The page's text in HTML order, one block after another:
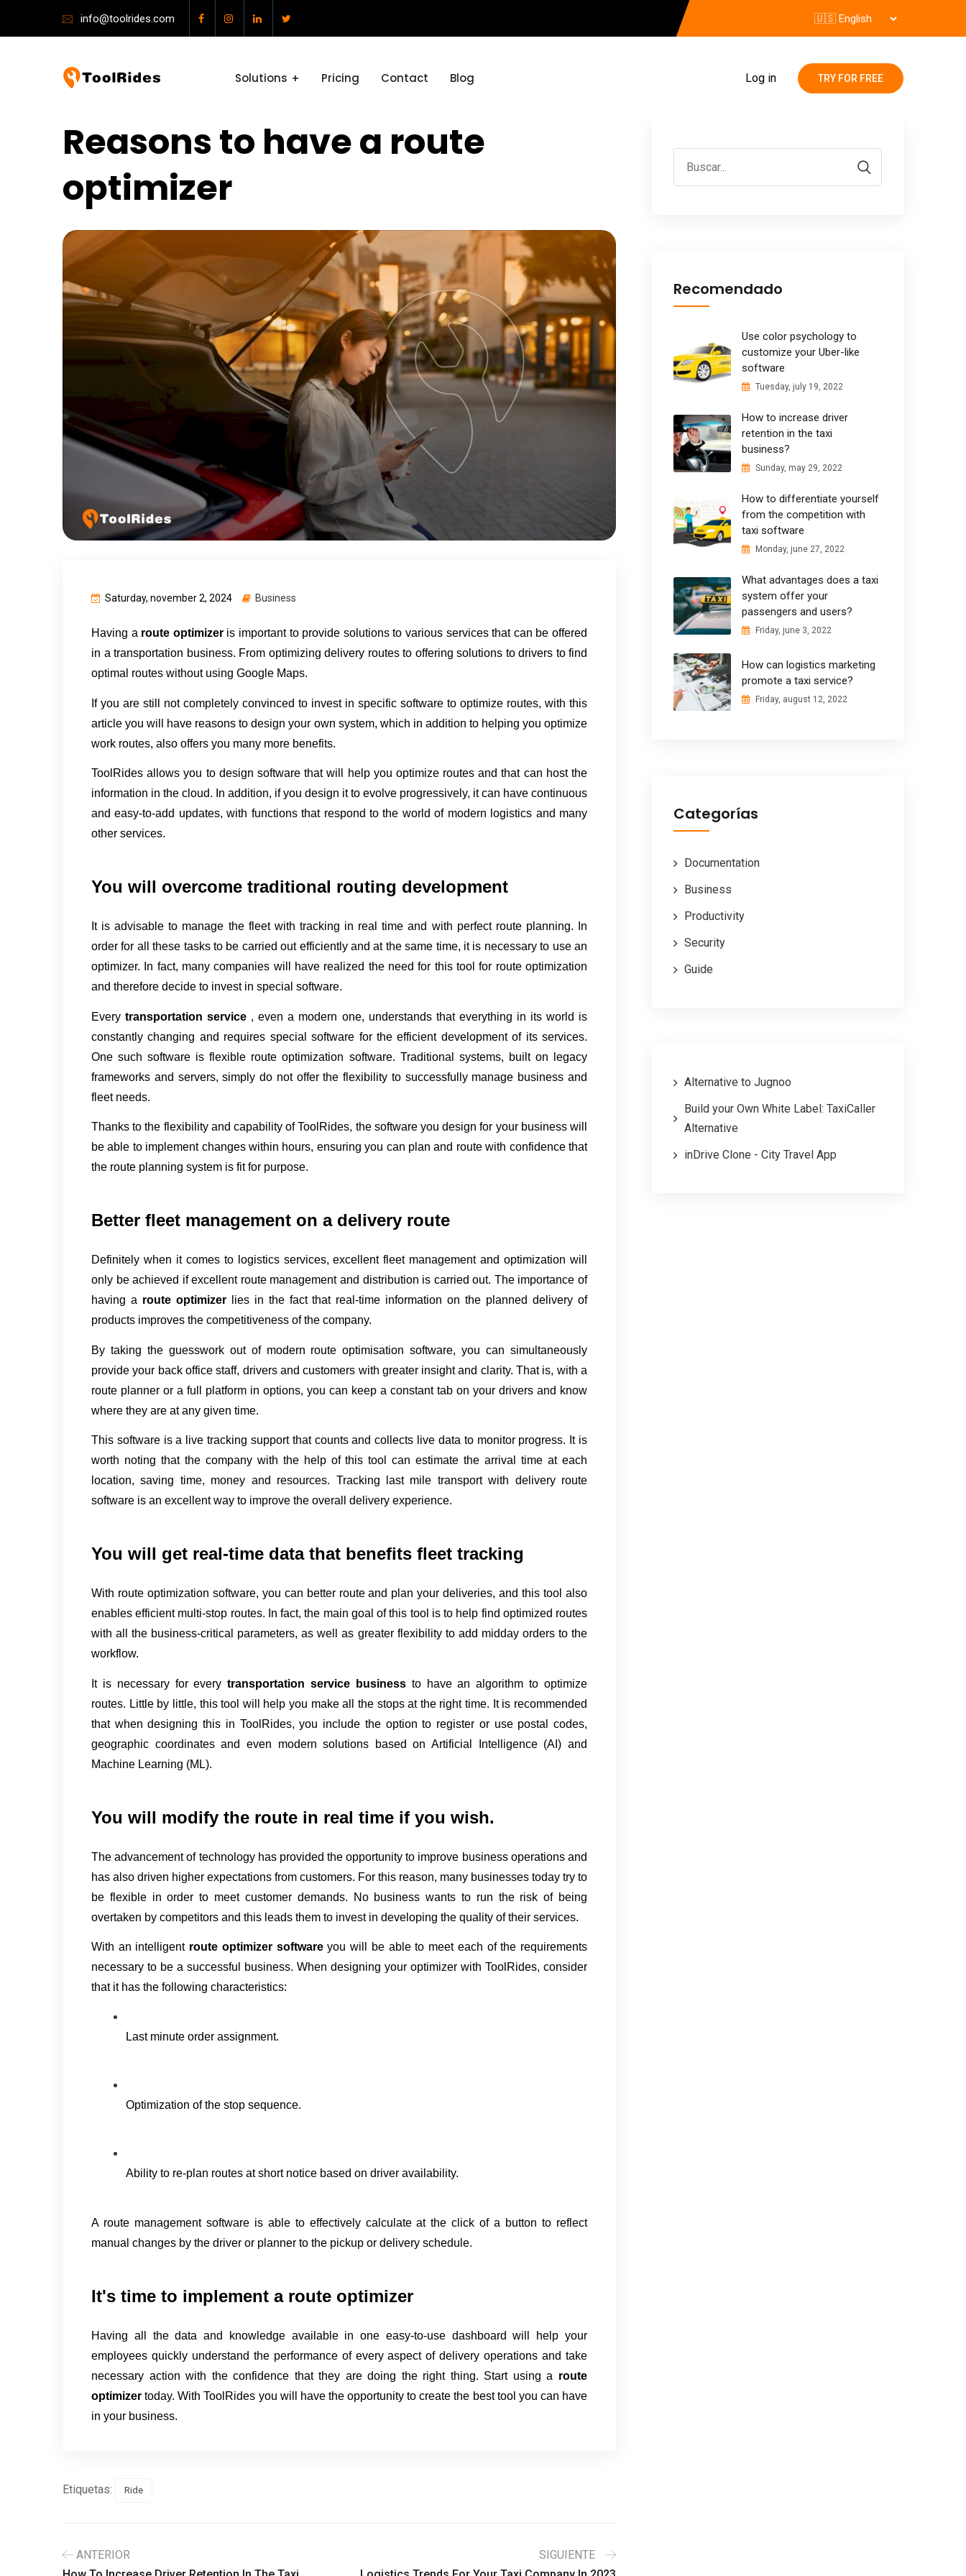
info@toolrides.com
Solutions Pricing Contact Blog Log in TRY FOR FREE
Reasons to have a route
optimizer
Saturday, november 2, 2024 Business
Having a route optimizer is important to provide solutions to various services that can be offered
in a transportation business. From optimizing delivery routes to offering solutions to drivers to find
optimal routes without using Google Maps.
If you are still not completely convinced to invest in specific software to optimize routes, with this
article you will have reasons to design your own system, which in addition to helping you optimize
work routes, also offers you many more benefits.
ToolRides allows you to design software that will help you optimize routes and that can host the
information in the cloud. In addition, if you design it to evolve progressively, it can have continuous
and easy-to-add updates, with functions that respond to the world of modern logistics and many
other services.
You will overcome traditional routing development
It is advisable to manage the fleet with tracking in real time and with perfect route planning. In
order for all these tasks to be carried out efficiently and at the same time, it is necessary to use an
optimizer. In fact, many companies will have realized the need for this tool for route optimization
and therefore decide to invest in special software.
Every transportation service , even a modern one, understands that everything in its world is
constantly changing and requires special software for the efficient development of its services.
One such software is flexible route optimization software. Traditional systems, built on legacy
frameworks and servers, simply do not offer the flexibility to successfully manage business and
fleet needs.
Thanks to the flexibility and capability of ToolRides, the software you design for your business will
be able to implement changes within hours, ensuring you can plan and route with confidence that
the route planning system is fit for purpose.
Better fleet management on a delivery route
Definitely when it comes to logistics services, excellent fleet management and optimization will
only be achieved if excellent route management and distribution is carried out. The importance of
having a route optimizer
lies in the fact that real-time information on the planned delivery of
products improves the competitiveness of the company.
By taking the guesswork out of modern route optimisation software, you can simultaneously
provide your back office staff, drivers and customers with greater insight and clarity. That is, with a
route planner or a full platform in options, you can keep a constant tab on your drivers and know
where they are at any given time.
This software is a live tracking support that counts and collects live data to monitor progress. It is
worth noting that the company with the help of this tool can estimate the arrival time at each
location, saving time, money and resources. Tracking last mile transport with delivery route
software is an excellent way to improve the overall delivery experience.
You will get real-time data that benefits fleet tracking
With route optimization software, you can better route and plan your deliveries, and this tool also
enables efficient multi-stop routes. In fact, the main goal of this tool is to help find optimized routes
with all the business-critical parameters, as well as greater flexibility to add midday orders to the
workflow.
It is necessary for every transportation service business to have an algorithm to optimize
routes. Little by little, this tool will help you make all the stops at the right time. It is recommended
that when designing this in ToolRides, you include the option to register or use postal codes,
geographic coordinates and even modern solutions based on Artificial Intelligence (AI) and
Machine Learning (ML).
You will modify the route in real time if you wish.
The advancement of technology has provided the opportunity to improve business operations and
has also driven higher expectations from customers. For this reason, many businesses today try to
be flexible in order to meet customer demands. No business wants to run the risk of being
overtaken by competitors and this leads them to invest in developing the quality of their services.
With an intelligent route optimizer software you will be able to meet each of the requirements
necessary to be a successful business. When designing your optimizer with ToolRides, consider
that it has the following characteristics:
Last minute order assignment.
Optimization of the stop sequence.
Ability to re-plan routes at short notice based on driver availability.
A route management software is able to effectively calculate at the click of a button to reflect
manual changes by the driver or planner to the pickup or delivery schedule.
It's time to implement a route optimizer
Having all the data and knowledge available in one easy-to-use dashboard will help your
employees quickly understand the performance of every aspect of delivery operations and take
necessary action with the confidence that they are doing the right thing. Start using a route
optimizertoday. With ToolRides you will have the opportunity to create the best tool you can have
in your business.
Etiquetas: Ride
ANTERIOR
SIGUIENTE
Recomendado
Use color psychology to
customize your Uber-like
software
Tuesday, july 19, 2022
How to increase driver
retention in the taxi
business?
Sunday, may 29, 2022
How to differentiate yourself
from the competition with
taxi software
Monday, june 27, 2022
What advantages does a taxi
system offer your
passengers and users?
Friday, june 3, 2022
How can logistics marketing
promote a taxi service?
Friday, august 12, 2022
Categorías
Documentation
Business
Productivity
Security
Guide
Alternative to Jugnoo
Build your Own White Label: TaxiCaller
Alternative
inDrive Clone - City Travel App